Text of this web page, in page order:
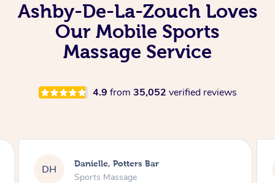
Ashby-De-La-Zouch Loves
Our Mobile Sports
Massage Service
4.9 from 35,052 verified reviews
ED Eleesha, Knaphill
Sports Massage